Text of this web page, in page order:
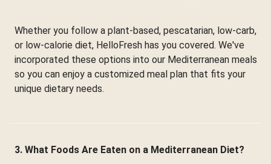
Whether you follow a plant-based, pescatarian, low-carb,
or low-calorie diet, HelloFresh has you covered. We've
incorporated these options into our Mediterranean meals
so you can enjoy a customized meal plan that fits your
unique dietary needs.
3. What Foods Are Eaten on a Mediterranean Diet?